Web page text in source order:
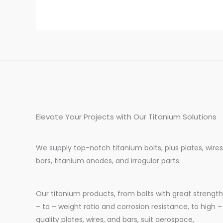
Elevate Your Projects with Our Titanium Solutions
We supply top-notch titanium bolts, plus plates,
bars, titanium anodes, and irregular parts.
Our titanium products, from bolts with great strength
– to – weight ratio and corrosion resistance, to high –
quality plates, wires, and bars, suit aerospace,